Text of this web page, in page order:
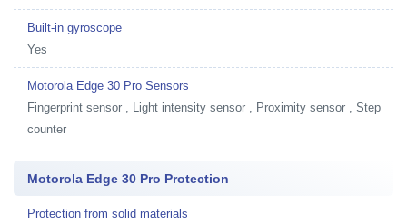
Built-in gyroscope
Yes
Motorola Edge 30 Pro Sensors
Fingerprint sensor , Light intensity sensor , Proximity sensor , Step
counter
Motorola Edge 30 Pro Protection
Protection from solid materials